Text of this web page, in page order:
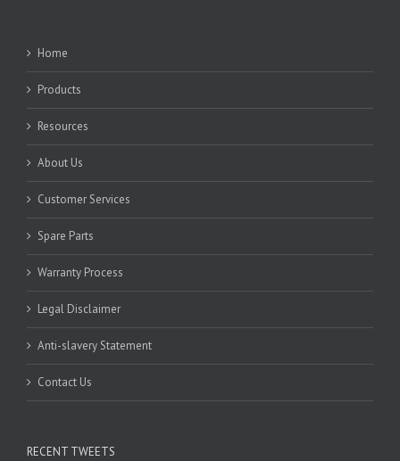
Home
Products
Resources
About Us
Customer Services
Spare Parts
Warranty Process
Legal Disclaimer
Anti-slavery Statement
Contact Us
RECENT TWEETS